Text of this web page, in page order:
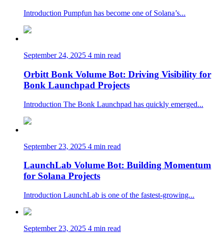
Introduction Pumpfun has become one of Solana’s...
September 24, 2025 4 min read
Orbitt Bonk Volume Bot: Driving Visibility for
Bonk Launchpad Projects
Introduction The Bonk Launchpad has quickly emerged...
September 23, 2025 4 min read
LaunchLab Volume Bot: Building Momentum
for Solana Projects
Introduction LaunchLab is one of the fastest-growing...
September 23, 2025 4 min read